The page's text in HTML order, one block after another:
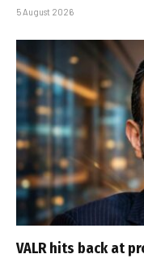
5 August 2026
VALR hits back at